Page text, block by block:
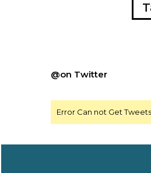
@on Twitter
Error Can not Get